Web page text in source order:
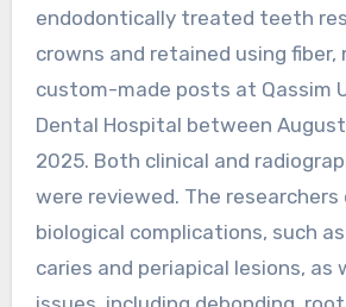
endodontically treated teeth
crowns and retained using fiber,
custom-made posts at Qassim
Dental Hospital between
2025. Both clinical and
were reviewed. The
biological complications, such
caries and periapical lesions, as